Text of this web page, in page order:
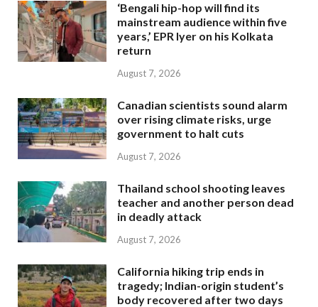
‘Bengali hip-hop will find its
mainstream audience within five
years,’ EPR Iyer on his Kolkata
return
August 7, 2026
Canadian scientists sound alarm
over rising climate risks, urge
government to halt cuts
August 7, 2026
Thailand school shooting leaves
teacher and another person dead
in deadly attack
August 7, 2026
California hiking trip ends in
tragedy; Indian-origin student’s
body recovered after two days